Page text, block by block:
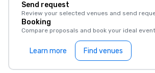
Send request
Review your selected venues and send
Booking
Compare proposals and book your ideal
Learn more Find venues